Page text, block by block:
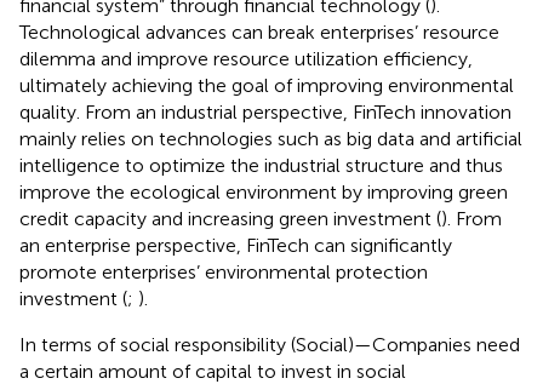
financial system” through financial technology ().
Technological advances can break enterprises’ resource
dilemma and improve resource utilization efficiency,
ultimately achieving the goal of improving environmental
quality. From an industrial perspective, FinTech innovation
mainly relies on technologies such as big data and artificial
intelligence to optimize the industrial structure and thus
improve the ecological environment by improving green
credit capacity and increasing green investment (). From
an enterprise perspective, FinTech can significantly
promote enterprises’ environmental protection
investment (; ).
In terms of social responsibility (Social)—Companies need
a certain amount of capital to invest in social